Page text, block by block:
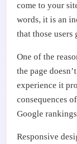
come to your
words, it is an
that those users
One of the
the page
experience it
consequences
Google
Responsive